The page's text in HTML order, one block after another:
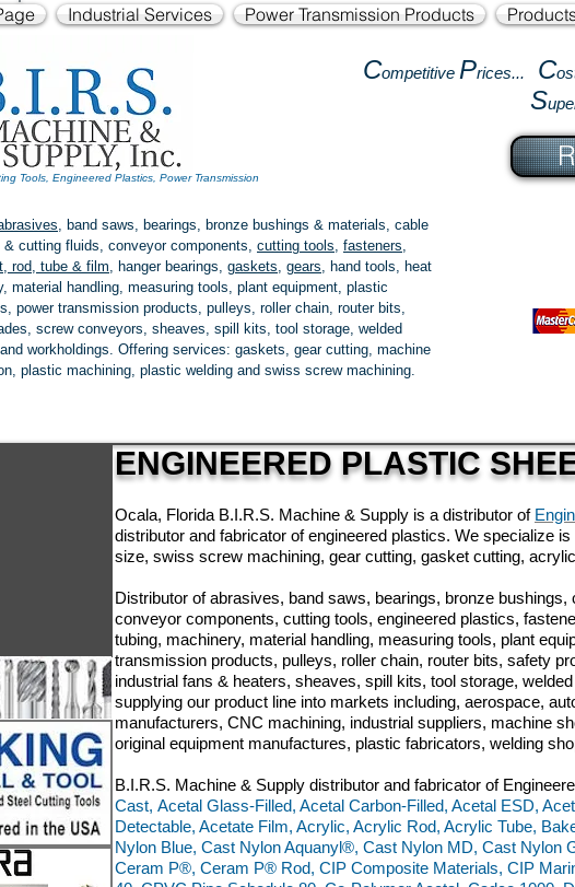
Industrial Services Power Transmission Products
Competitive Prices... C
S
Tools, Engineered Plastics, Power Transmission
, band saws, bearings, bronze bushings & materials, cable
cutting fluids, conveyor components, cutting tools, fasteners,
rod, tube & film, hanger bearings, gaskets, gears, hand tools, heat
material handling, measuring tools, plant equipment, plastic
power transmission products, pulleys, roller chain, router bits,
screw conveyors, sheaves, spill kits, tool storage, welded
workholdings. Offering services: gaskets, gear cutting, machine
plastic machining, plastic welding and swiss screw machining.
ENGINEERED PLASTIC
Ocala, Florida B.I.R.S. Machine & Supply is a distributor of
distributor and fabricator of engineered plastics. We specialize
size, swiss screw machining, gear cutting, gasket cutting,
Distributor of abrasives, band saws, bearings, bronze
conveyor components, cutting tools, engineered plastics,
tubing, machinery, material handling, measuring tools, plant
transmission products, pulleys, roller chain, router bits, safety
industrial fans & heaters, sheaves, spill kits, tool storage,
supplying our product line into markets including, aerospace,
manufacturers, CNC machining, industrial suppliers, machine
original equipment manufactures, plastic fabricators, welding
B.I.R.S. Machine & Supply distributor and fabricator of
Cast, Acetal Glass-Filled, Acetal Carbon-Filled, Acetal ESD,
Detectable, Acetate Film, Acrylic, Acrylic Rod, Acrylic Tube,
Nylon Blue, Cast Nylon Aquanyl®, Cast Nylon MD, Cast Nylon
Ceram P®, Ceram P® Rod, CIP Composite Materials, CIP